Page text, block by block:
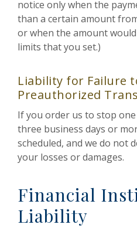
notice only when the
than a certain amount
or when the amount
limits that you set.)
Liability for Failure
Preauthorized
If you order us to stop
three business days or
scheduled, and we do not
your losses or damages.
Financial
Liability